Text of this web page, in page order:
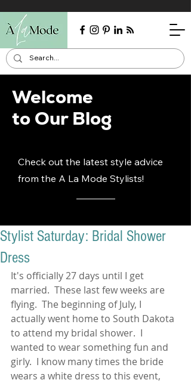
Welcome
to Our Blog
Check out the latest style advice
from the A La Mode Stylists!
Stylist Saturday: Bridal Shower
Dress
It's officially 27 days until I get
married.  These last few weeks are
flying.  The beginning of July, I
actually went home to South Dakota
to attend my bridal shower.  I
wanted to wear something fun and
girly.  I know many times the bride
wears a white dress to this event,